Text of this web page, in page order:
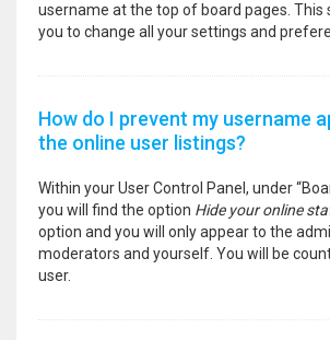
username at the top of board pages. This
you to change all your settings and
How do I prevent my username
the online user listings?
Within your User Control Panel, under
you will find the option Hide your online
option and you will only appear to the
moderators and yourself. You will be
user.